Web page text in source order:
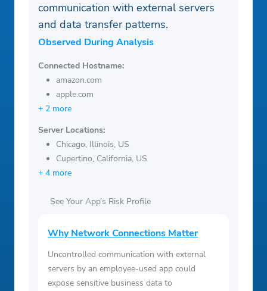
communication with external servers
and data transfer patterns.
Observed During Analysis
Connected Hostname:
amazon.com
apple.com
+ 2 more
Server Locations:
Chicago, Illinois, US
Cupertino, California, US
+ 4 more
See Your App’s Risk Profile
Why Network Connections Matter
Uncontrolled communication with external
servers by an employee-used app could
expose sensitive business data to